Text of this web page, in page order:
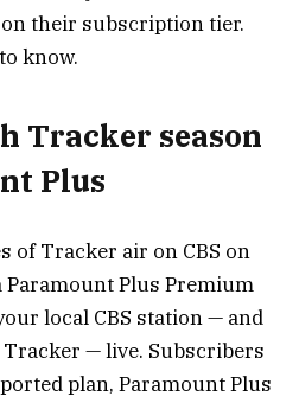
their subscription tier.
know.
Tracker season
Plus
of Tracker air on CBS on
Paramount Plus Premium
local CBS station — and
Tracker — live. Subscribers
plan, Paramount Plus